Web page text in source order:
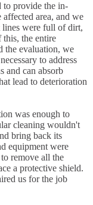
to provide the in-
area, and we
lines were full of dirt,
this, the entire
the evaluation, we
to address
and can absorb
lead to deterioration
was enough to
cleaning wouldn't
bring back its
equipment were
remove all the
a protective shield.
us for the job